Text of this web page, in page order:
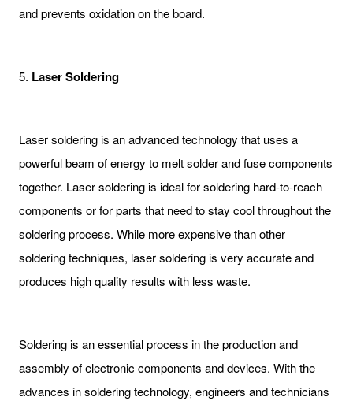
and prevents oxidation on the board.
5. Laser Soldering
Laser soldering is an advanced technology that uses a
powerful beam of energy to melt solder and fuse components
together. Laser soldering is ideal for soldering hard-to-reach
components or for parts that need to stay cool throughout the
soldering process. While more expensive than other
soldering techniques, laser soldering is very accurate and
produces high quality results with less waste.
Soldering is an essential process in the production and
assembly of electronic components and devices. With the
advances in soldering technology, engineers and technicians